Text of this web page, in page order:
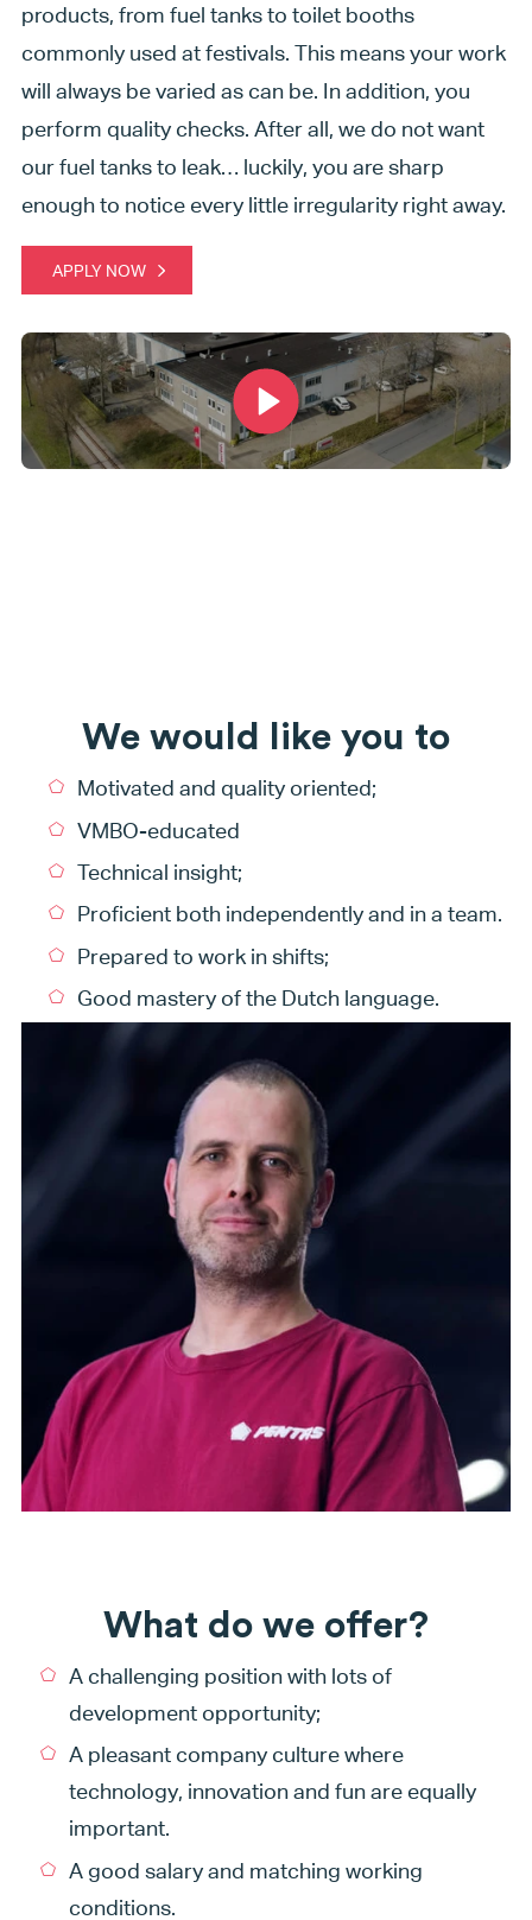
products, from fuel tanks to toilet booths
commonly used at festivals. This means your work
will always be varied as can be. In addition, you
perform quality checks. After all, we do not want
our fuel tanks to leak… luckily, you are sharp
enough to notice every little irregularity right away.
APPLY NOW
We would like you to
Motivated and quality oriented;
VMBO-educated
Technical insight;
Proficient both independently and in a team.
Prepared to work in shifts;
Good mastery of the Dutch language.
What do we offer?
A challenging position with lots of
development opportunity;
A pleasant company culture where
technology, innovation and fun are equally
important.
A good salary and matching working
conditions.